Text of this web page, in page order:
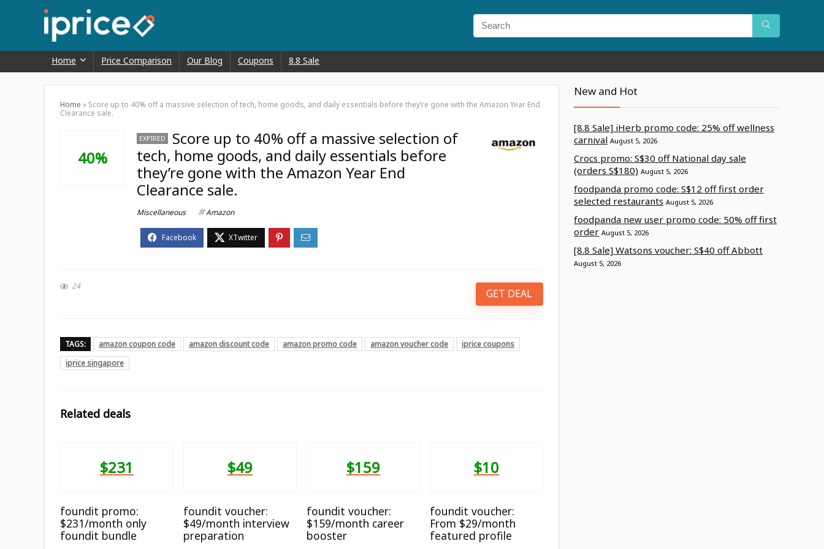
Home Price Comparison Our Blog Coupons 8.8 Sale
Home » Score up to 40% off a massive selection of tech, home goods, and daily essentials before they’re gone with the Amazon Year End
Clearance sale.
40%
EXPIRED
Score up to 40% off a massive selection of
tech, home goods, and daily essentials before
they’re gone with the Amazon Year End
Clearance sale.
Miscellaneous Amazon
24
GET DEAL
TAGS: amazon coupon code amazon discount code amazon promo code amazon voucher code
iprice coupons
iprice singapore
Related deals
$231
foundit promo:
$231/month only
foundit bundle
$49
foundit voucher:
$49/month interview
preparation
$159
foundit voucher:
$159/month career
booster
$10
foundit voucher:
From $29/month
featured profile
New and Hot
[8.8 Sale] iHerb promo code: 25% off wellness
carnival August 5, 2026
Crocs promo: S$30 off National day sale
(orders S$180) August 5, 2026
foodpanda promo code: S$12 off first order
selected restaurants August 5, 2026
foodpanda new user promo code: 50% off first
order August 5, 2026
[8.8 Sale] Watsons voucher: S$40 off Abbott
August 5, 2026